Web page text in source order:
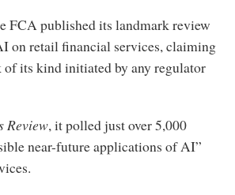
FCA published its landmark review
on retail financial services, claiming
its kind initiated by any regulator
Review, it polled just over 5,000
near-future applications of AI”